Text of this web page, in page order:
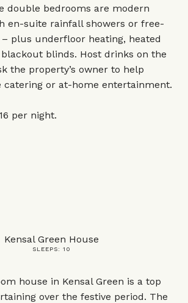
double bedrooms are modern
en-suite rainfall showers or free-
plus underfloor heating, heated
blinds. Host drinks on the
the property’s owner to help
catering or at-home entertainment.
per night.
Kensal Green House
SLEEPS: 10
house in Kensal Green is a top
over the festive period. The